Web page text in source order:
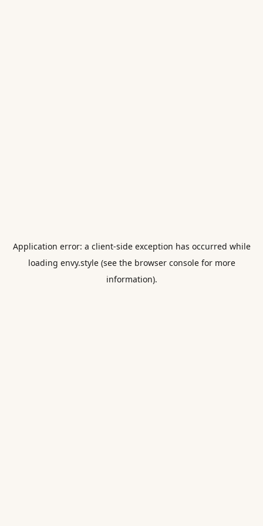
Application error: a client-side exception has occurred while
loading envy.style(see the browser consolefor more
information).